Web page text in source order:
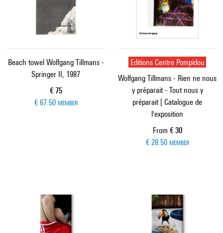
Beach towel Wolfgang Tillmans -
Springer II, 1987
Current price
€ 75
€ 67.50 MEMBER
Editions Centre Pompidou
Wolfgang Tillmans - Rien ne nous
y préparait - Tout nous y
préparait | Catalogue de
l'exposition
From Current price
€ 30
€ 28.50 MEMBER